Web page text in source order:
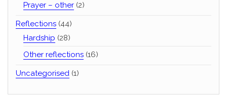
Prayer – other (2)
Reflections (44)
Hardship (28)
Other reflections (16)
Uncategorised (1)